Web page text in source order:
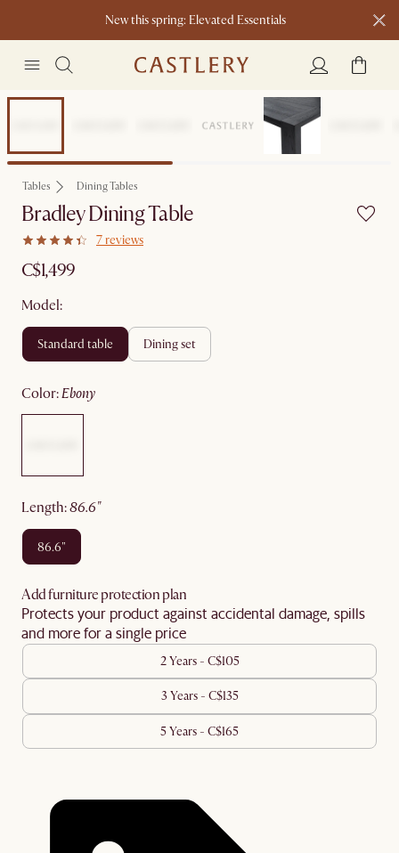
New this spring: Elevated Essentials​
Tables Dining Tables
Bradley Dining Table
7 reviews
C$1,499
Model:
standard table dining set
color: ebony
length: 86.6"
86.6"
Add furniture protection plan
Protects your product against accidental damage, spills
and more for a single price
2 Years - C$105
3 Years - C$135
5 Years - C$165